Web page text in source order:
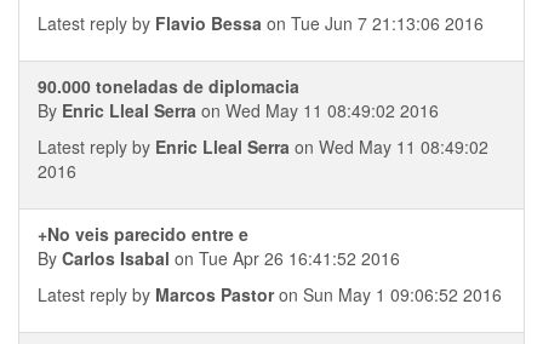
Latest reply by Flavio Bessa on Tue Jun 7 21:13:06 2016
90.000 toneladas de diplomacia
By Enric Lleal Serra on Wed May 11 08:49:02 2016
Latest reply by Enric Lleal Serra on Wed May 11 08:49:02
2016
+No veis parecido entre e
By Carlos Isabal on Tue Apr 26 16:41:52 2016
Latest reply by Marcos Pastoron Sun May 1 09:06:52 2016